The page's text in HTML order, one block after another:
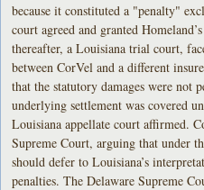
because it constituted a "penalty"
court agreed and granted
thereafter, a Louisiana trial court,
between CorVel and a different
that the statutory damages were not
underlying settlement was covered
Louisiana appellate court affirmed.
Supreme Court, arguing that under
should defer to Louisiana’s
penalties. The Delaware Supreme